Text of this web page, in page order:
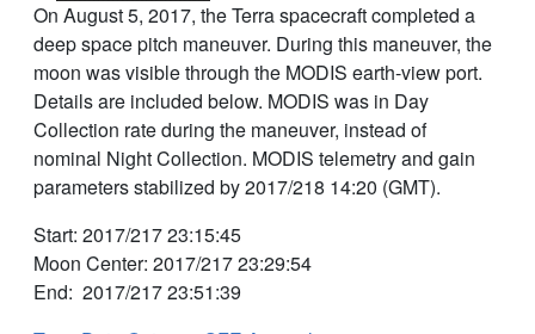
On August 5, 2017, the Terra spacecraft completed a
deep space pitch maneuver. During this maneuver, the
moon was visible through the MODIS earth-view port.
Details are included below. MODIS was in Day
Collection rate during the maneuver, instead of
nominal Night Collection. MODIS telemetry and gain
parameters stabilized by 2017/218 14:20 (GMT).
Start: 2017/217 23:15:45
Moon Center: 2017/217 23:29:54
End: 2017/217 23:51:39